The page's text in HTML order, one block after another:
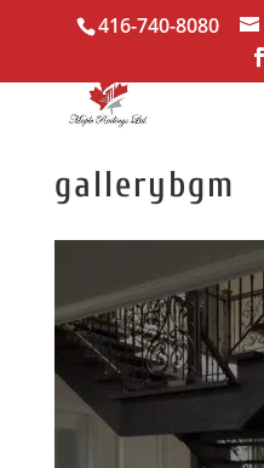
416-740-8080
gallerybgm